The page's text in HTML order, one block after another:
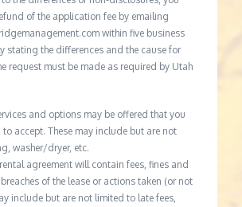
of the application fee by emailing
within five business
stating the differences and the cause for
request must be made as required by Utah
and options may be offered that you
accept. These may include but are not
washer/dryer, etc.
agreement will contain fees, fines and
of the lease or actions taken (or not
include but are not limited to late fees,